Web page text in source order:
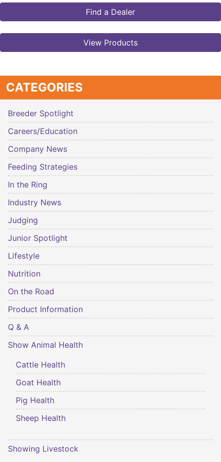
Find a Dealer
View Products
CATEGORIES
Breeder Spotlight
Careers/Education
Company News
Feeding Strategies
In the Ring
Industry News
Judging
Junior Spotlight
Lifestyle
Nutrition
On the Road
Product Information
Q & A
Show Animal Health
Cattle Health
Goat Health
Pig Health
Sheep Health
Showing Livestock